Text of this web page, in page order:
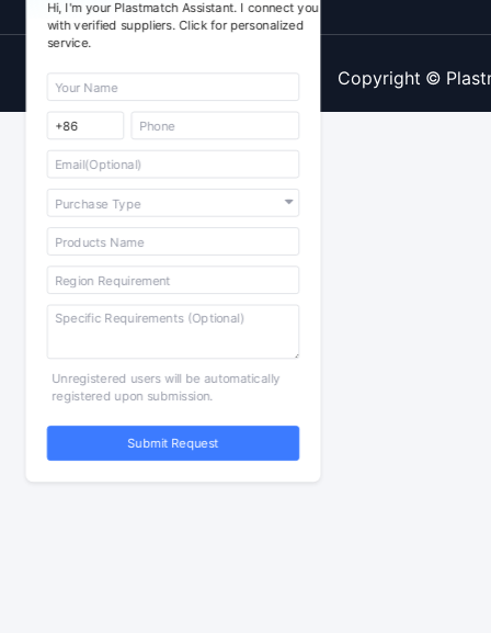
Hi, I'm your Plastmatch Assistant. I connect you
with verified suppliers. Click for personalized
service.
Unregistered users will be automatically
registered upon submission.
Submit Request
Copyright ©